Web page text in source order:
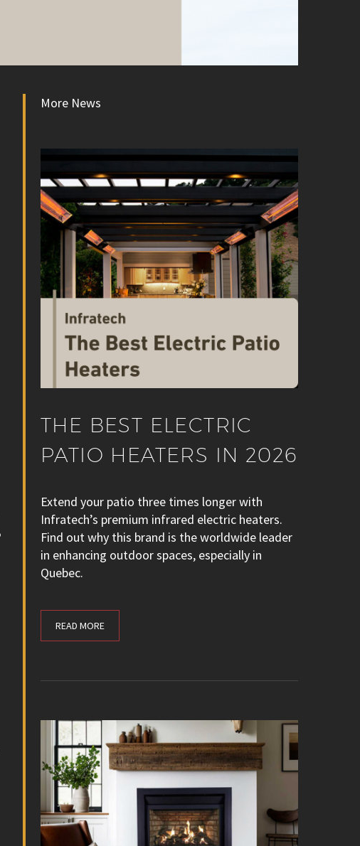
More News
THE BEST ELECTRIC
PATIO HEATERS IN 2026
Extend your patio three times longer with
Infratech’s premium infrared electric heaters.
Find out why this brand is the worldwide leader
in enhancing outdoor spaces, especially in
Quebec.
READ MORE